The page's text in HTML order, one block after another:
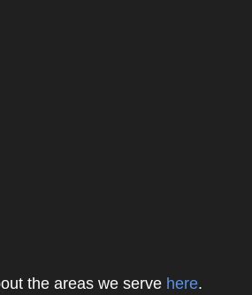
the areas we serve here.